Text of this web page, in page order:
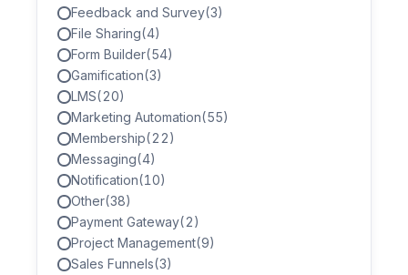
Feedback and Survey(3)
File Sharing(4)
Form Builder(54)
Gamification(3)
LMS(20)
Marketing Automation(55)
Membership(22)
Messaging(4)
Notification(10)
Other(38)
Payment Gateway(2)
Project Management(9)
Sales Funnels(3)